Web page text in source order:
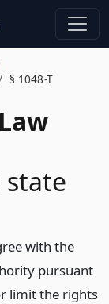
§ 1048-T
with the
pursuant
limit the rights